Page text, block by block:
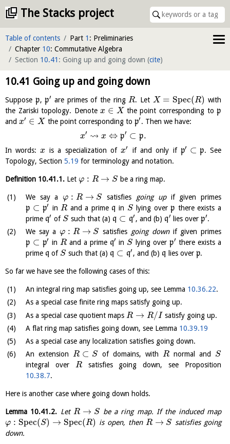
The Stacks project
Table of contents Part 1 : Preliminaries
Chapter 10: Commutative Algebra
Section 10.41 : Going up and going down (cite)
10.41 Going up and going down
Suppose p,p′ are primes of the ring R. Let X = Spec(R) with
the Zariski topology. Denotex ∈ X the point corresponding top
and x′ ∈ X the point corresponding to p′ . Then we have:
x′ ⇝ x ⇔ p′ ⊂ p.
In words:x is a specialization ofx′ if and only if p′ ⊂ p. See
Topology, Section 5.19 for terminology and notation.
Definition 10.41.1. Let φ : R → S be a ring map.
We say aφ : R → S satisfies going upif given primes
p ⊂ p′ in R and a prime q in S lying overp there exists a
prime q′ of S such that (a) q ⊂ q′ , and (b) q′ lies overp′.
We say aφ : R → S satisfies going downif given primes
p ⊂ p′ in Rand a prime q′ in S lying overp′ there exists a
prime q of S such that (a) q ⊂ q′, and (b) q lies over p.
So far we have see the following cases of this:
An integral ring map satisfies going up, see Lemma 10.36.22.
As a special case finite ring maps satisfy going up.
As a special case quotient maps R → R/I satisfy going up.
A flat ring map satisfies going down, see Lemma 10.39.19
As a special case any localization satisfies going down.
An extension R ⊂ S of domains, with Rnormal and S
integral over Rsatisfies going down, see Proposition
10.38.7.
Here is another case where going down holds.
Lemma 10.41.2. Let R → S be a ring map. If the induced map
φ : Spec(S) → Spec(R) is open, then R → S satisfies going
down.